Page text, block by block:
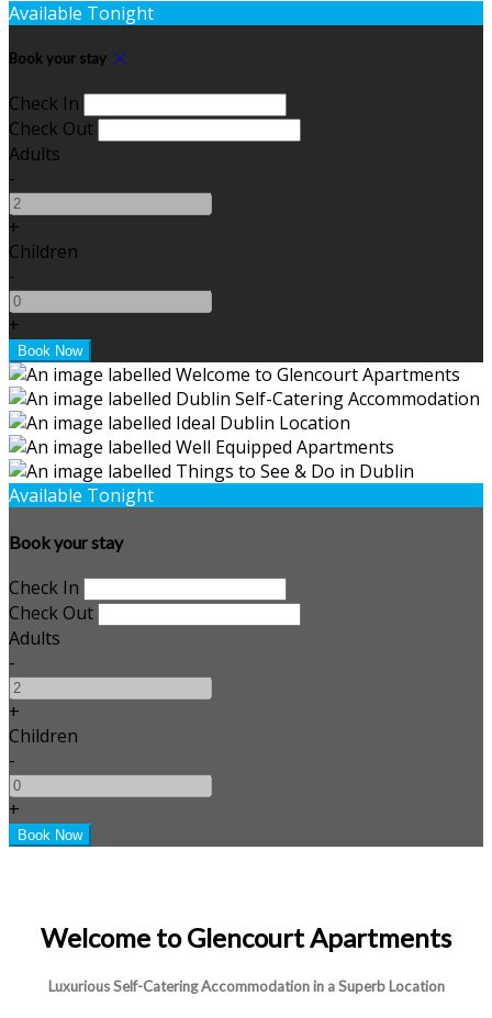
Available Tonight
Book your stay
Check In
Check Out
Adults
-
+
Children
-
+
Available Tonight
Book your stay
Check In
Check Out
Adults
-
+
Children
-
+
Welcome to Glencourt Apartments
Luxurious Self-Catering Accommodation in a Superb Location